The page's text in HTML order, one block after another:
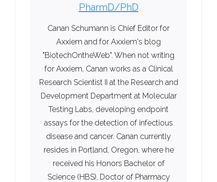
PharmD/PhD
Canan Schumann is Chief Editor for
Axxiem and for Axxiem's blog
"BiotechOntheWeb". When not writing
for Axxiem, Canan works as a Clinical
Research Scientist II at the Research and
Development Department at Molecular
Testing Labs, developing endpoint
assays for the detection of infectious
disease and cancer. Canan currently
resides in Portland, Oregon, where he
received his Honors Bachelor of
Science (HBS), Doctor of Pharmacy